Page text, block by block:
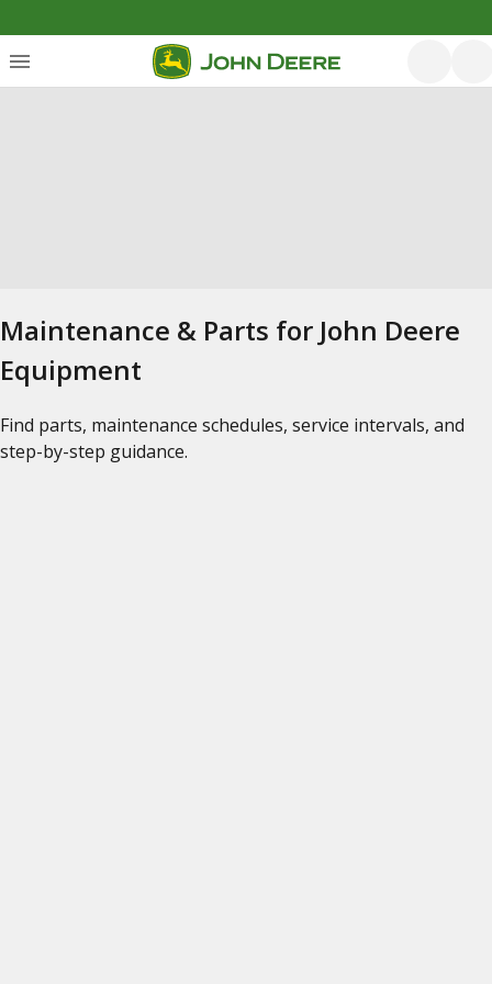
Maintenance & Parts for John Deere
Equipment
Find parts, maintenance schedules, service intervals, and
step-by-step guidance.